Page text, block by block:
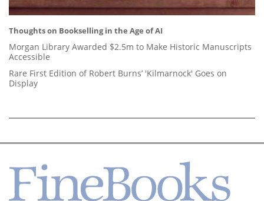
Thoughts on Bookselling in the Age of AI
Morgan Library Awarded $2.5m to Make Historic Manuscripts
Accessible
Rare First Edition of Robert Burns’ 'Kilmarnock' Goes on
Display